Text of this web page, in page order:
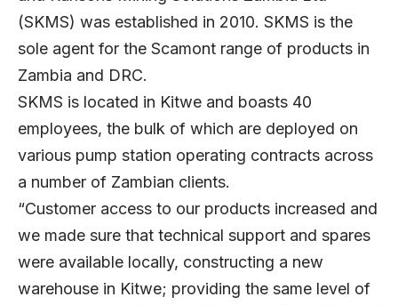
(SKMS) was established in 2010. SKMS is the
sole agent for the Scamont range of products in
Zambia and DRC.
SKMS is located in Kitwe and boasts 40
employees, the bulk of which are deployed on
various pump station operating contracts across
a number of Zambian clients.
“Customer access to our products increased and
we made sure that technical support and spares
were available locally, constructing a new
warehouse in Kitwe; providing the same level of